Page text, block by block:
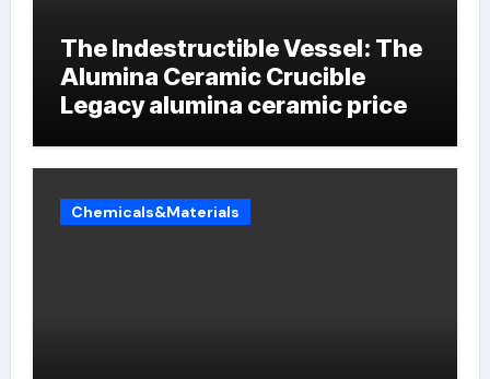
The Indestructible Vessel: The
Alumina Ceramic Crucible
Legacy alumina ceramic price
Chemicals&Materials